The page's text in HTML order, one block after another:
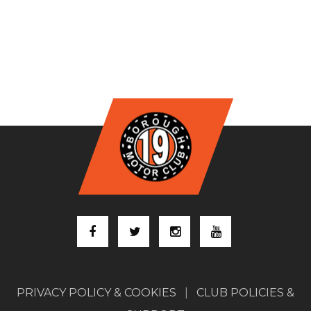
PRIVACY POLICY & COOKIES
CLUB POLICIES &